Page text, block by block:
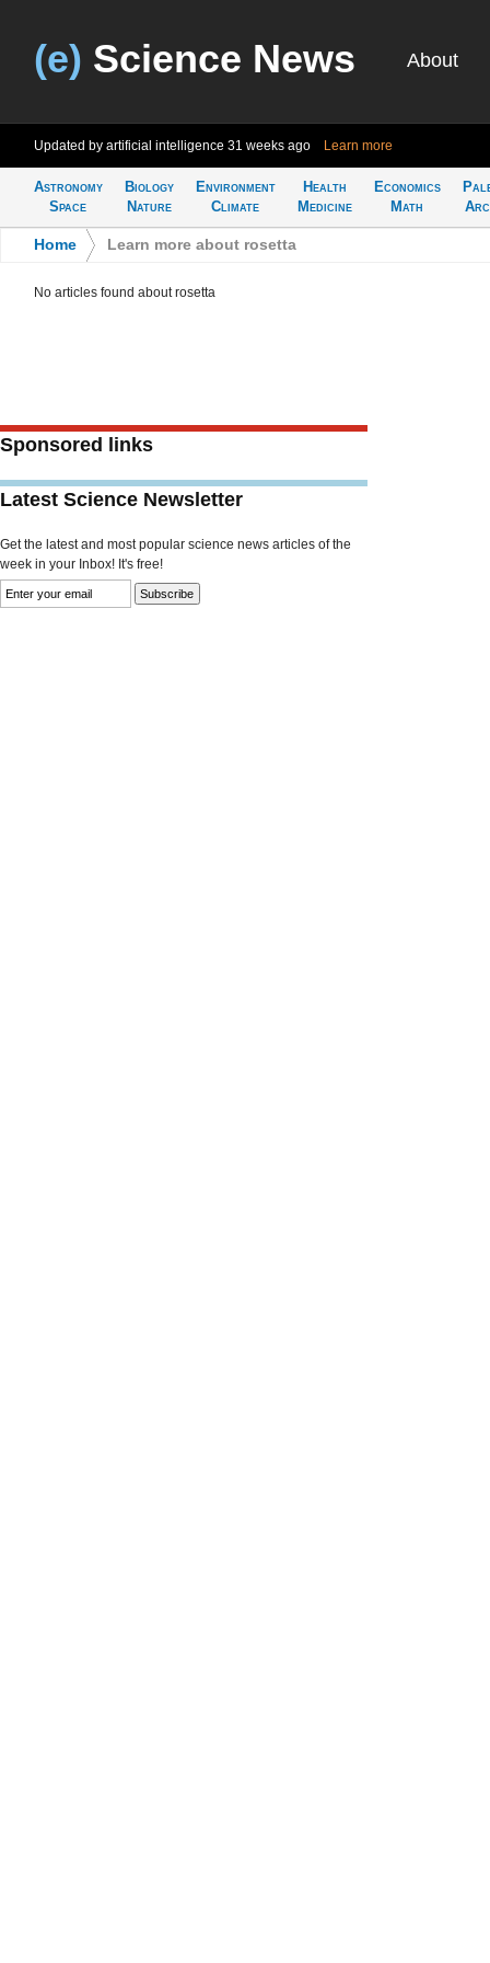
(e) Science News About
Updated by artificial intelligence 31 weeks ago Learn more
Astronomy
Space
Biology
Nature
Environment
Climate
Health
Medicine
Economics
Math
Home Learn more about rosetta
No articles found about rosetta
Sponsored links
Latest Science Newsletter
Get the latest and most popular science news articles of the
week in your Inbox! It's free!